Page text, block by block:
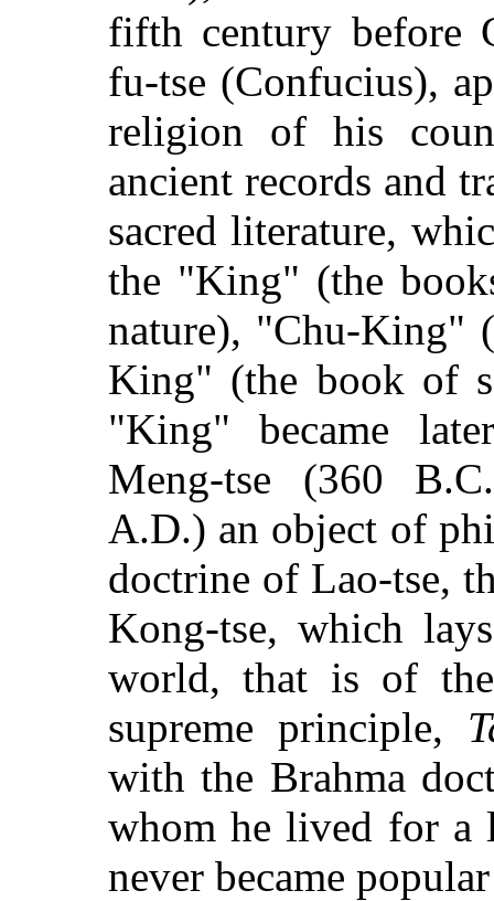
fifth century before
fu-tse (Confucius),
religion of his
ancient records and
sacred literature,
the "King" (the
nature), "Chu-King"
King" (the book of
"King" became
Meng-tse (360
A.D.) an object of
doctrine of Lao-tse,
Kong-tse, which
world, that is of
supreme principle,
with the Brahma
whom he lived for a
never became